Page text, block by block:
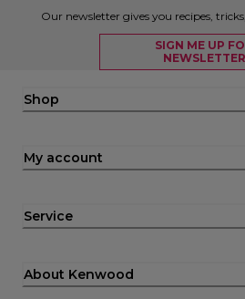
Our newsletter gives you recipes,
SIGN ME UP
NEWSLETTER
Shop
My account
Service
About Kenwood